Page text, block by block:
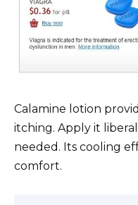
Calamine lotion
itching. Apply it
needed. Its cooling
comfort.